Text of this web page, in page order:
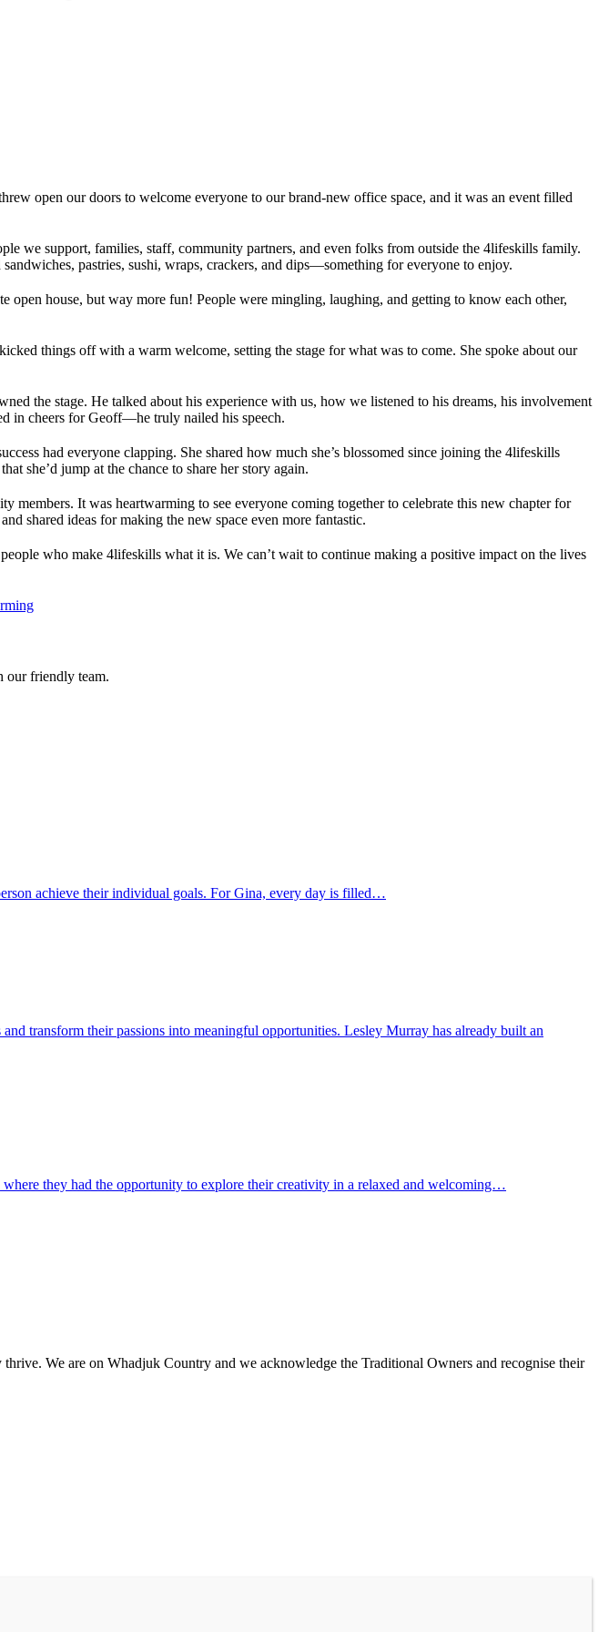
open our doors to welcome everyone to our brand-new office space, and it was an event filled
we support, families, staff, community partners, and even folks from outside the 4lifeskills family.
pastries, sushi, wraps, crackers, and dips—something for everyone to enjoy.
open house, but way more fun! People were mingling, laughing, and getting to know each other,
things off with a warm welcome, setting the stage for what was to come. She spoke about our
the stage. He talked about his experience with us, how we listened to his dreams, his involvement
in cheers for Geoff—he truly nailed his speech.
had everyone clapping. She shared how much she’s blossomed since joining the 4lifeskills
she’d jump at the chance to share her story again.
It was heartwarming to see everyone coming together to celebrate this new chapter for
shared ideas for making the new space even more fantastic.
who make 4lifeskills what it is. We can’t wait to continue making a positive impact on the lives
our friendly team.
achieve their individual goals. For Gina, every day is filled…
transform their passions into meaningful opportunities. Lesley Murray has already built an
they had the opportunity to explore their creativity in a relaxed and welcoming…
We are on Whadjuk Country and we acknowledge the Traditional Owners and recognise their